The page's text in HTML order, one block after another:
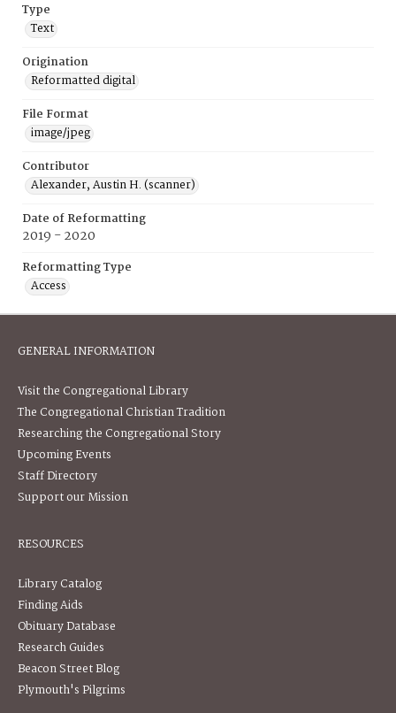
Type
Text
Origination
Reformatted digital
File Format
image/jpeg
Contributor
Alexander, Austin H. (scanner)
Date of Reformatting
2019 - 2020
Reformatting Type
Access
GENERAL INFORMATION
Visit the Congregational Library
The Congregational Christian Tradition
Researching the Congregational Story
Upcoming Events
Staff Directory
Support our Mission
RESOURCES
Library Catalog
Finding Aids
Obituary Database
Research Guides
Beacon Street Blog
Plymouth's Pilgrims